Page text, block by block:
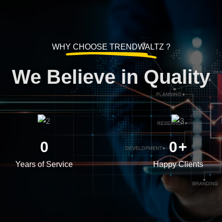
WHY CHOOSE TRENDWALTZ ?
We Believe in Quality
0
Years of Service
0+
Happy Clients